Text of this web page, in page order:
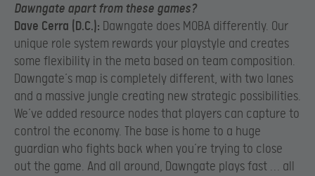
Dawngate apart from these games?
Dave Cerra (D.C.): Dawngate does MOBA differently. Our
unique role system rewards your playstyle and creates
some flexibility in the meta based on team composition.
Dawngate’s map is completely different, with two lanes
and a massive jungle creating new strategic possibilities.
We’ve added resource nodes that players can capture to
control the economy. The base is home to a huge
guardian who fights back when you’re trying to close
out the game. And all around, Dawngate plays fast … all